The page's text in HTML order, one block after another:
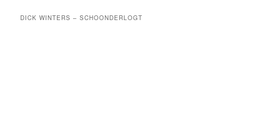
DICK WINTERS – SCHOONDERLOGT